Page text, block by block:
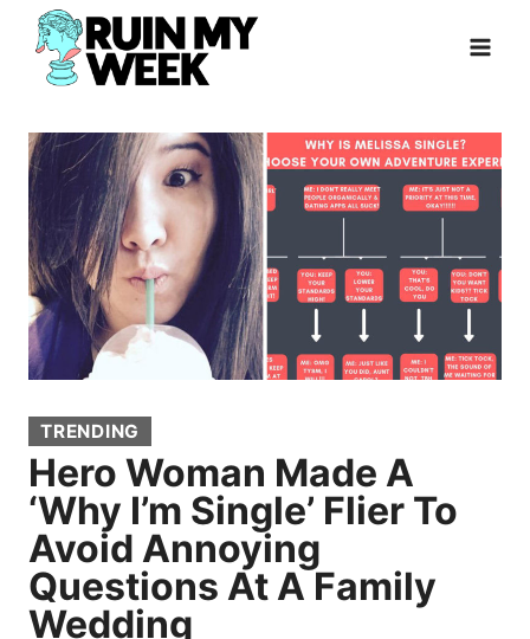
Skip
content
TRENDING
Hero Woman Made A
‘Why I’m Single’ Flier To
Avoid Annoying
Questions At A Family
Wedding